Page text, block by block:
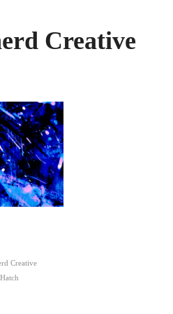
Creative
Creative
Hatch